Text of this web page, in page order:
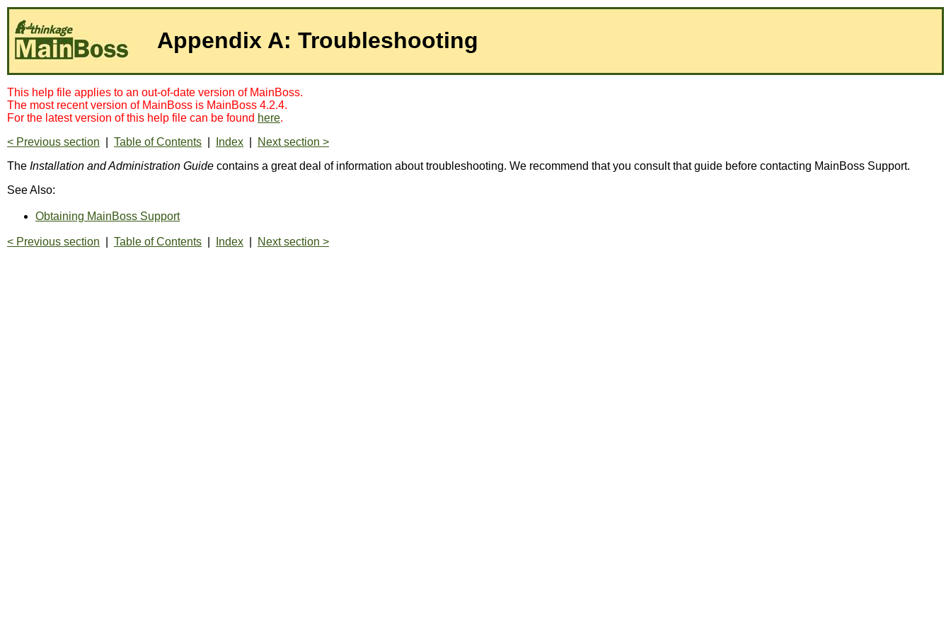
Appendix A: Troubleshooting
This help file applies to an out-of-date version of MainBoss.
The most recent version of MainBoss is MainBoss 4.2.4.
For the latest version of this help file can be found here.
< Previous section
Table of Contents Index
Next section >
The Installation and Administration Guide contains a great deal of information about troubleshooting. We recommend that you consult that guide before contacting MainBoss Support.
See Also:
Obtaining MainBoss Support
< Previous section Table of Contents Index Next section >